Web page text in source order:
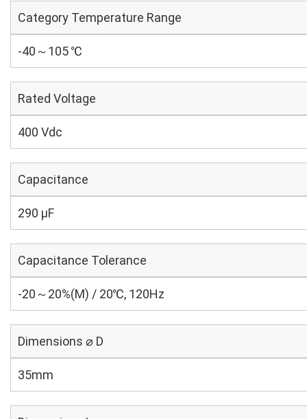
Category Temperature Range
-40～105 ℃
Rated Voltage
400 Vdc
Capacitance
290 µF
Capacitance Tolerance
-20～20%(M) / 20℃, 120Hz
Dimensions ⌀ D
35mm